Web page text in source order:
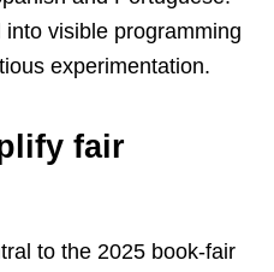
visible programming
experimentation.
fair
to the 2025 book-fair